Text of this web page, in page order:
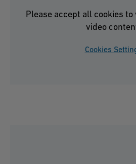
Please accept all cookies
video
Cookies